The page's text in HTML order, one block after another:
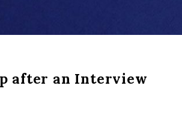
after an Interview